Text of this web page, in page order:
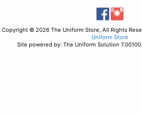
Copyright © 2026 The Uniform Store, All Rights
Uniform Store
Site powered by: The Uniform Solution